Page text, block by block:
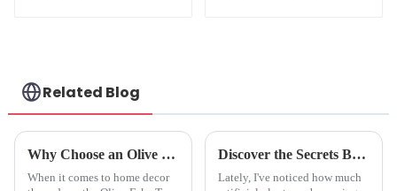
Related Blog
Why Choose an Olive Fake Tree for Your Home Decor and Indoor Space
When it comes to home decor
Discover the Secrets Behind the Artificial Anthurium Plant for Stunning Home Decor
Lately, I've noticed how much